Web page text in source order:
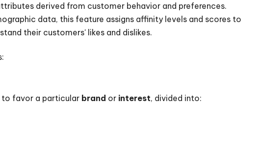
derived from customer behavior and preferences.
data, this feature assigns affinity levels and scores to
their customers' likes and dislikes.
to favor a particular brand or interest, divided into: